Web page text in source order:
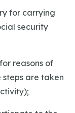
for carrying
security
reasons of
steps are taken